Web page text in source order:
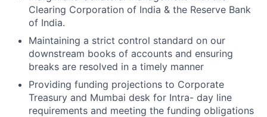
Clearing Corporation of India & the Reserve Bank
of India.
Maintaining a strict control standard on our
downstream books of accounts and ensuring
breaks are resolved in a timely manner
Providing funding projections to Corporate
Treasury and Mumbai desk for Intra- day line
requirements and meeting the funding obligations